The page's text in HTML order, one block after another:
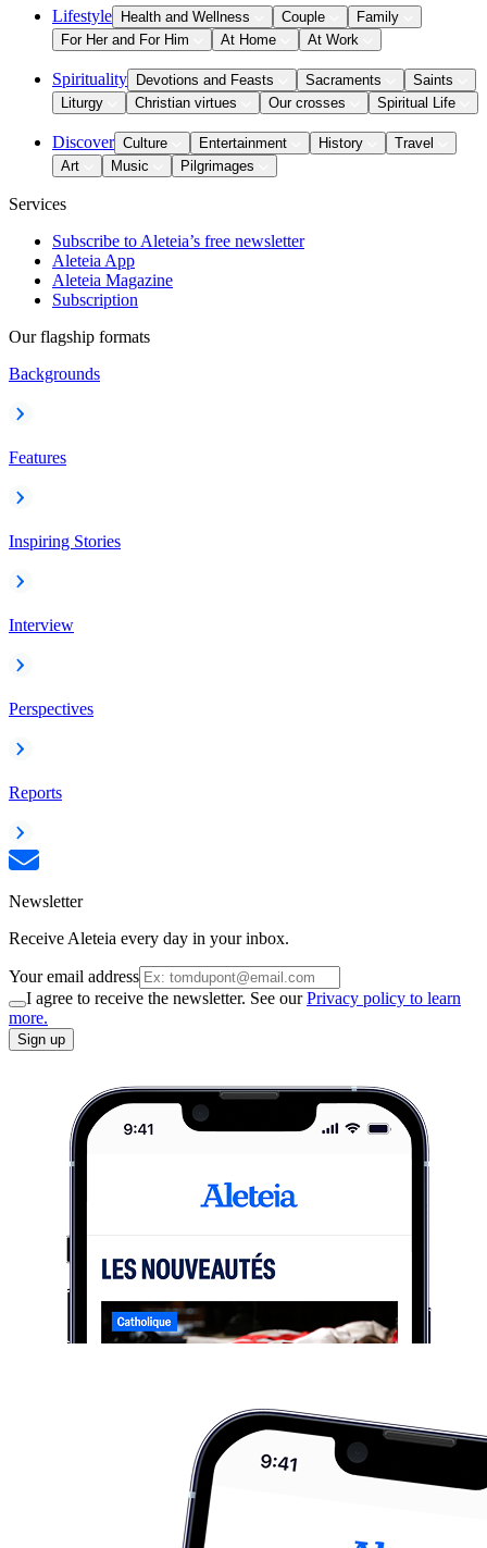
Lifestyle Health and Wellness Couple
Family
For Her and For Him
At Home At Work
Spirituality Devotions and Feasts Sacraments
Saints
Liturgy
Christian virtues Our crosses Spiritual Life
Discover Culture Entertainment History
Travel
Art
Music Pilgrimages
Services
Subscribe to Aleteia’s free newsletter
Aleteia App
Aleteia Magazine
Subscription
Our flagship formats
Backgrounds
Features
Inspiring Stories
Interview
Perspectives
Reports
Newsletter
Receive Aleteia every day in your inbox.
Your email address
I agree to receive the newsletter. See ourPrivacy policy to learn
more.
Sign up